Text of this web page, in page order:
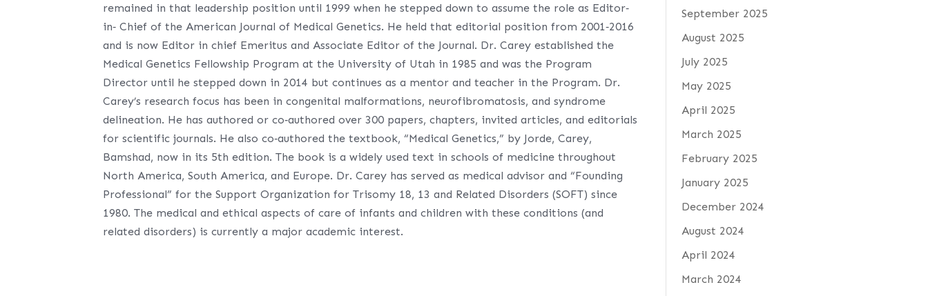
remained in that leadership position until 1999 when he stepped down to assume the role as Editor‐
in‐ Chief of the American Journal of Medical Genetics. He held that editorial position from 2001‐2016
and is now Editor in chief Emeritus and Associate Editor of the Journal. Dr. Carey established the
Medical Genetics Fellowship Program at the University of Utah in 1985 and was the Program
Director until he stepped down in 2014 but continues as a mentor and teacher in the Program. Dr.
Carey’s research focus has been in congenital malformations, neurofibromatosis, and syndrome
delineation. He has authored or co‐authored over 300 papers, chapters, invited articles, and editorials
for scientific journals. He also co‐authored the textbook, “Medical Genetics,” by Jorde, Carey,
Bamshad, now in its 5th edition. The book is a widely used text in schools of medicine throughout
North America, South America, and Europe. Dr. Carey has served as medical advisor and “Founding
Professional” for the Support Organization for Trisomy 18, 13 and Related Disorders (SOFT) since
1980. The medical and ethical aspects of care of infants and children with these conditions (and
related disorders) is currently a major academic interest.
September 2025
August 2025
July 2025
May 2025
April 2025
March 2025
February 2025
January 2025
December 2024
August 2024
April 2024
March 2024